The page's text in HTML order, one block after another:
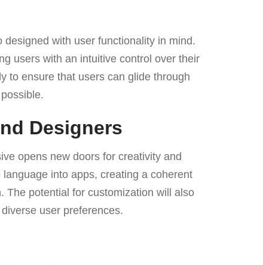
designed with user functionality in mind.
users with an intuitive control over their
to ensure that users can glide through
Designers
opens new doors for creativity and
into apps, creating a coherent
The potential for customization will also
user preferences.